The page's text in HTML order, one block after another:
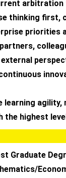
arbitration
thinking first,
priorities
external
learning agility,
the highest
Graduate